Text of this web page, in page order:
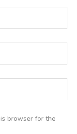
browser for the